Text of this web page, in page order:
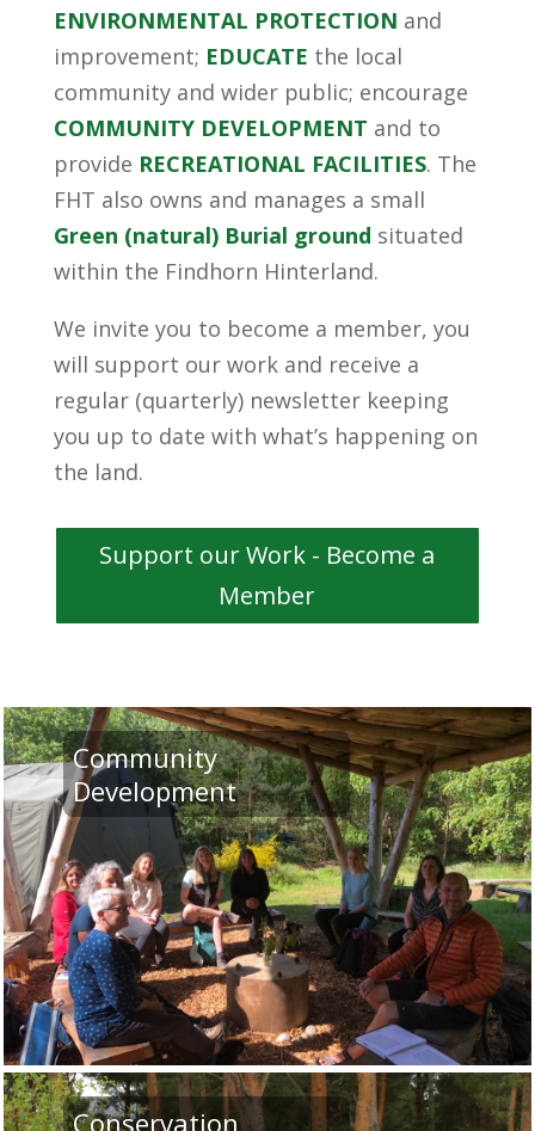
ENVIRONMENTAL PROTECTION and
improvement; EDUCATE the local
community and wider public; encourage
COMMUNITY DEVELOPMENT and to
provide RECREATIONAL FACILITIES. The
FHT also owns and manages a small
Green (natural) Burial ground situated
within the Findhorn Hinterland.
We invite you to become a member, you
will support our work and receive a
regular (quarterly) newsletter keeping
you up to date with what’s happening on
the land.
Support our Work - Become a
Member
Community
Development
Conservation